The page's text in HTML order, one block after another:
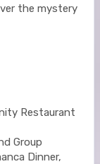
the mystery
Restaurant
Group
Dinner,